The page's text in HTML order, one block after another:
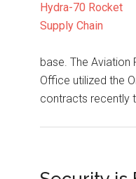
base. The Aviation
Office utilized the
contracts recently